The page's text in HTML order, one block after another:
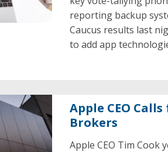
reporting backup
Caucus results last
to add app
Apple CEO
Brokers
Apple CEO Tim Cook